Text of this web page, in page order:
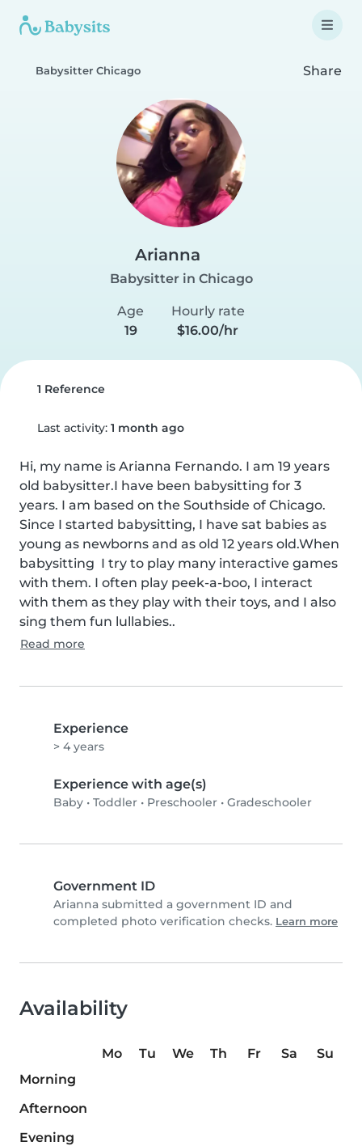
Babysitter Chicago Share
Arianna
Babysitter in Chicago
Age
19
Hourly rate
$16.00/hr
1 Reference
Last activity: 1 month ago
Hi, my name is Arianna Fernando. I am 19 years
old babysitter.I have been babysitting for 3
years. I am based on the Southside of Chicago.
Since I started babysitting, I have sat babies as
young as newborns and as old 12 years old.When
babysitting  I try to play many interactive games
with them. I often play peek-a-boo, I interact
with them as they play with their toys, and I also
sing them fun lullabies..
Read more
Experience
> 4 years
Experience with age(s)
Baby • Toddler • Preschooler • Gradeschooler
Government ID
Arianna submitted a government ID and
completed photo verification checks. Learn more
Availability
Mo Tu We Th Fr Sa
Su
Morning
Afternoon
Evening